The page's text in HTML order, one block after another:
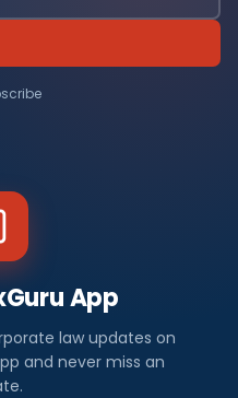
App
law updates on
and never miss an